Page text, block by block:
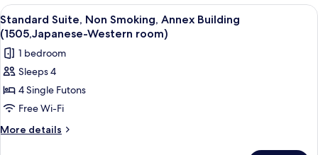
Non
Smoking,
Annex
Building
(Western-
style
View
all
photos
for
Standard
Suite,
Non
Smoking,
A traditional Japanese-style room
12
Standard Suite, Non Smoking, Annex Building
(1505,Japanese-Western room)
1 bedroom
Sleeps 4
4 Single Futons
Free Wi-Fi
More details
More